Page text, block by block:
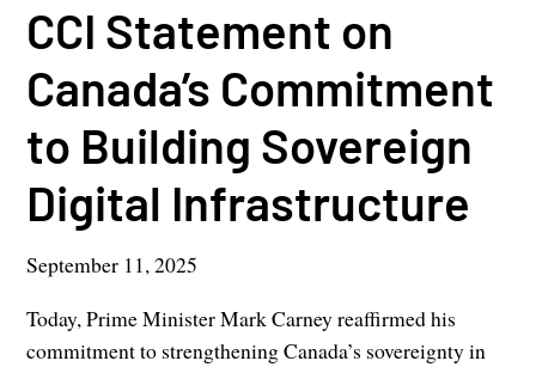
CCI Statement on
Canada’s Commitment
to Building Sovereign
Digital Infrastructure
September 11, 2025
Today, Prime Minister Mark Carney reaffirmed his
commitment to strengthening Canada’s sovereignty in